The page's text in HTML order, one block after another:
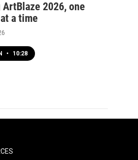
2026, one
a time
• 10:28